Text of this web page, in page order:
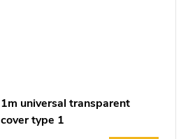
1m universal transparent
cover type 1